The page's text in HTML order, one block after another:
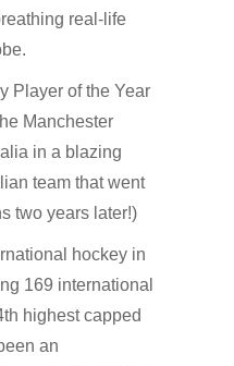
real-life
Player of the Year
Manchester
in a blazing
team that went
two years later!)
hockey in
169 international
highest capped
an